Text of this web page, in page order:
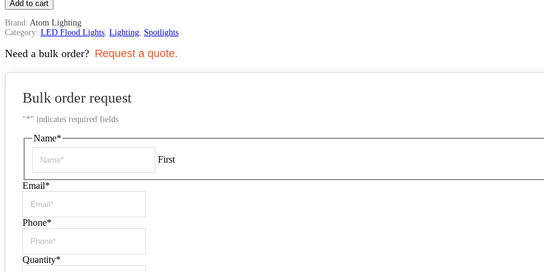
Add to cart
Brand: Atom Lighting
Category: LED Flood Lights Lighting Spotlights
Need a bulk order? Request a quote.
Bulk order request
"*" indicates required fields
Name*
First
Email*
Phone*
Quantity*